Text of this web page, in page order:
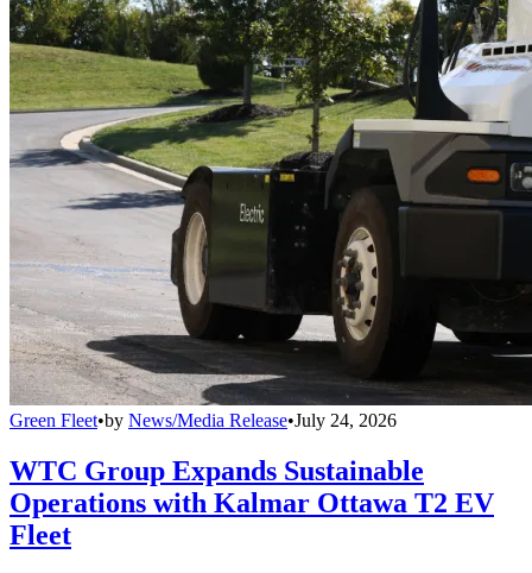
Green Fleet•by News/Media Release•July 24, 2026
WTC Group Expands Sustainable
Operations with Kalmar Ottawa T2 EV
Fleet